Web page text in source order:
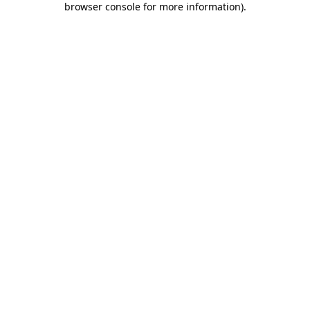
browser console for more information).